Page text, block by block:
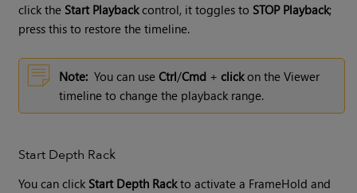
click the Start Playbackcontrol, it toggles to STOP Playback;
press this to restore the timeline.
Note: You can useCtrl/Cmd + clickon the Viewer
timeline to change the playback range.
Start Depth Rack
You can click Start Depth Rackto activate a FrameHold and